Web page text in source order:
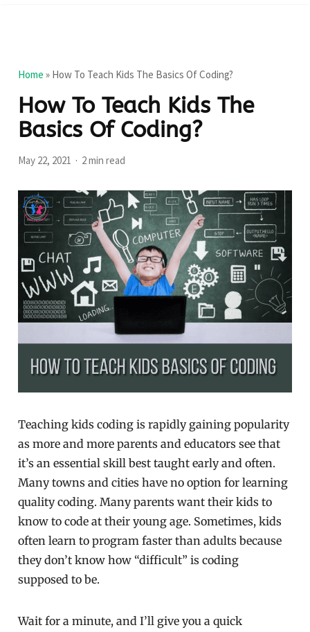
Home » How To Teach Kids The Basics Of Coding?
How To Teach Kids The
Basics Of Coding?
May 22, 2021 2 min read
Teaching kids coding is rapidly gaining popularity
as more and more parents and educators see that
it’s an essential skill best taught early and often.
Many towns and cities have no option for learning
quality coding. Many parents want their kids to
know to code at their young age. Sometimes, kids
often learn to program faster than adults because
they don’t know how “difficult” is coding
supposed to be.
Wait for a minute, and I’ll give you a quick